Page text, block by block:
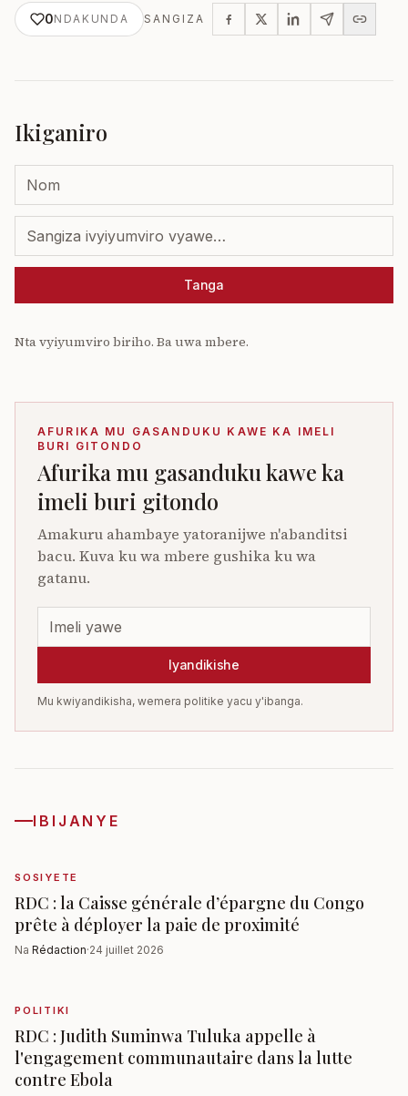
0NDAKUNDA SANGIZA
Ikiganiro
Tanga
Nta vyiyumviro biriho. Ba uwa mbere.
AFURIKA MU GASANDUKU KAWE KA IMELI
BURI GITONDO
Afurika mu gasanduku kawe ka
imeli buri gitondo
Amakuru ahambaye yatoranijwe n'abanditsi
bacu. Kuva ku wa mbere gushika ku wa
gatanu.
Iyandikishe
Mu kwiyandikisha, wemera politike yacu y'ibanga.
IBIJANYE
SOSIYETE
RDC : la Caisse générale d’épargne du Congo
prête à déployer la paie de proximité
Na Rédaction·24 juillet 2026
POLITIKI
RDC : Judith Suminwa Tuluka appelle à
l'engagement communautaire dans la lutte
contre Ebola